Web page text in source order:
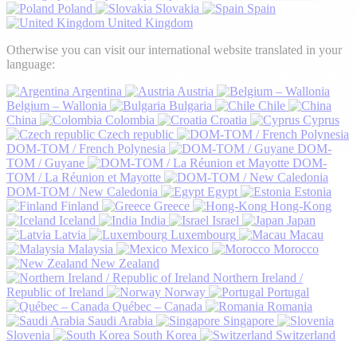
Poland
Slovakia
Spain
United Kingdom
Otherwise you can visit our international website translated in your
language:
Argentina
Austria
Belgium – Wallonia
Bulgaria
Chile
China
Colombia Croatia
Cyprus
Czech republic
DOM-TOM / French Polynesia
DOM-
TOM / Guyane
DOM-
TOM / La Réunion et Mayotte
DOM-TOM / New Caledonia
Egypt
Estonia
Finland
Greece
Hong-Kong
Iceland
India Israel
Japan
Latvia
Luxembourg
Macau
Malaysia
Mexico
Morocco
New Zealand
Northern Ireland /
Republic of Ireland
Norway
Portugal
Québec – Canada
Romania
Saudi Arabia
Singapore
Slovenia
South Korea Switzerland